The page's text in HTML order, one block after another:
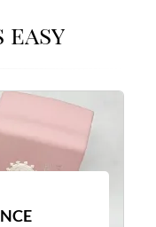
easy